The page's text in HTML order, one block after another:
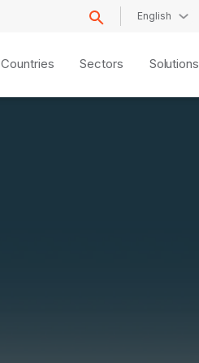
English
Countries Sectors Solutions